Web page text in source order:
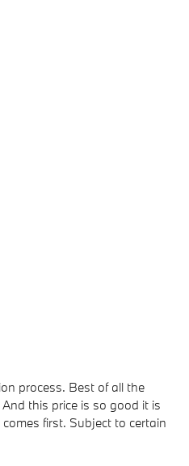
process. Best of all the
this price is so good it is
first. Subject to certain